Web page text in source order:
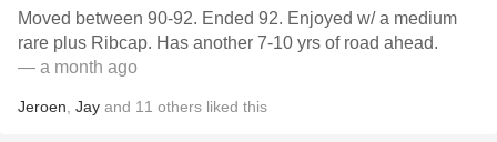
Moved between 90-92. Ended 92. Enjoyed w/ a medium
rare plus Ribcap. Has another 7-10 yrs of road ahead.
— a month ago
Jeroen Jay and 11 others liked this